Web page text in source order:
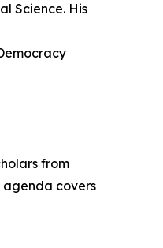
Science. His
from
agenda covers